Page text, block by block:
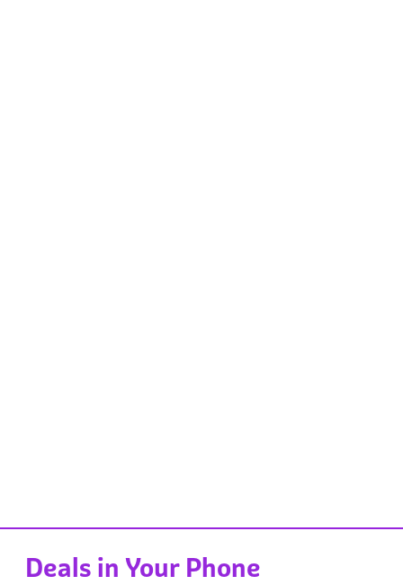
Deals in Your Phone